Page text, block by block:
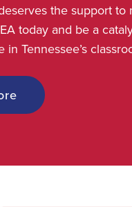
the support to
today and be a
Tennessee’s